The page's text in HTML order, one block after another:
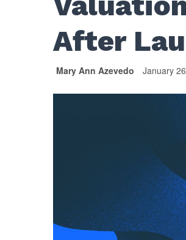
After
Mary Ann Azevedo January